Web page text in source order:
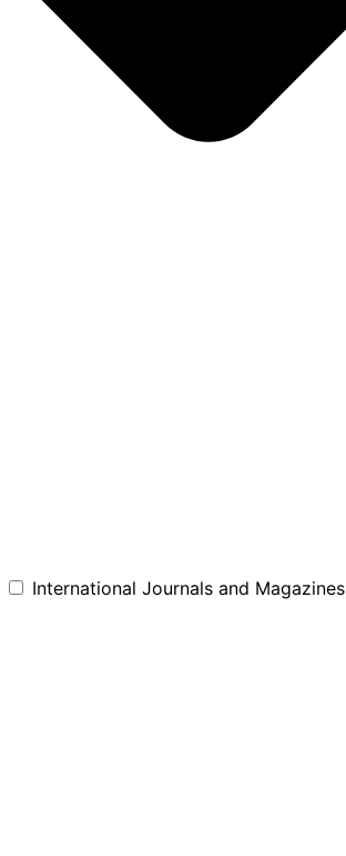
International Journals and Magazines